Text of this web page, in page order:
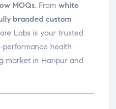
MOQs. From white
branded custom
Labs is your trusted
health
market in Haripur and